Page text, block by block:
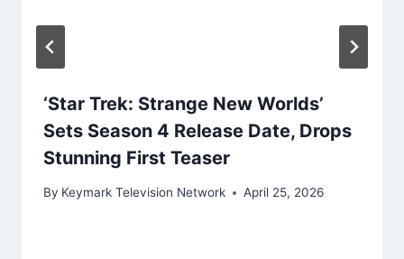
‘Star Trek: Strange New Worlds’
Sets Season 4 Release Date, Drops
Stunning First Teaser
By Keymark Television Network April 25, 2026